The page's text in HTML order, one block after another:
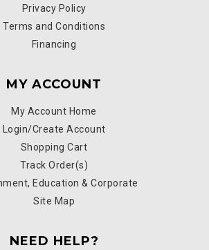
Privacy Policy
Terms and Conditions
Financing
MY ACCOUNT
My Account Home
Login/Create Account
Shopping Cart
Track Order(s)
Education & Corporate
Site Map
NEED HELP?